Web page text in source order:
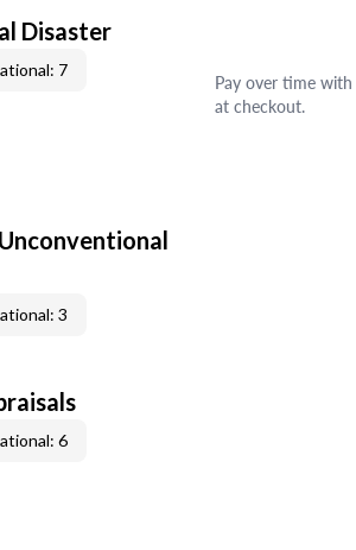
Disaster
7
Pay over time with
at checkout.
3
6